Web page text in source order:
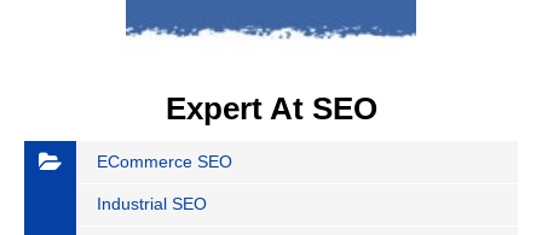
Expert At SEO
ECommerce SEO
Industrial SEO